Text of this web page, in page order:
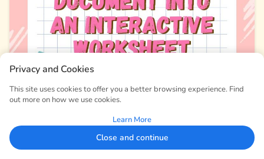
Privacy and Cookies
This site uses cookies to offer you a better browsing experience. Find
out more on how we use cookies.
Learn More
Close and continue